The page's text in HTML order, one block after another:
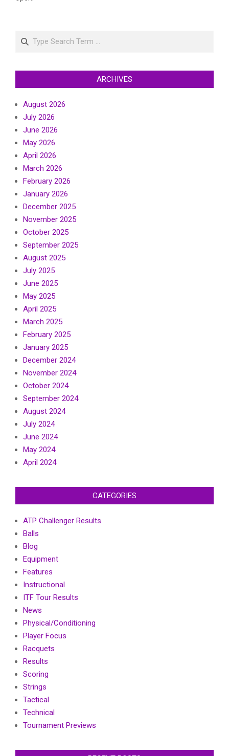
Search
ARCHIVES
August 2026
July 2026
June 2026
May 2026
April 2026
March 2026
February 2026
January 2026
December 2025
November 2025
October 2025
September 2025
August 2025
July 2025
June 2025
May 2025
April 2025
March 2025
February 2025
January 2025
December 2024
November 2024
October 2024
September 2024
August 2024
July 2024
June 2024
May 2024
April 2024
CATEGORIES
ATP Challenger Results
Balls
Blog
Equipment
Features
Instructional
ITF Tour Results
News
Physical/Conditioning
Player Focus
Racquets
Results
Scoring
Strings
Tactical
Technical
Tournament Previews